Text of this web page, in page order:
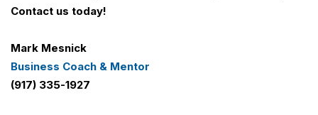
Contact us today!
Mark Mesnick
Business Coach & Mentor
(917) 335-1927